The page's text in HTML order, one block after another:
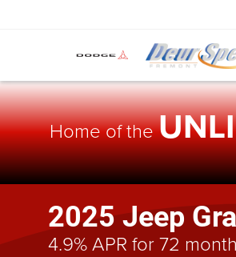
Home of the
2025 Jeep
4.9% APR for 72